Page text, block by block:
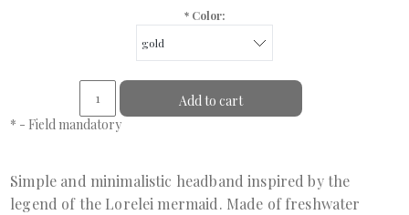
*Color:
Add to cart
* - Field mandatory
Simple and minimalistic headband inspired by the
legend of the Lorelei mermaid. Made of freshwater